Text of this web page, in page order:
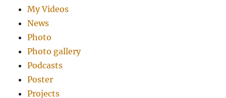
My Videos
News
Photo
Photo gallery
Podcasts
Poster
Projects